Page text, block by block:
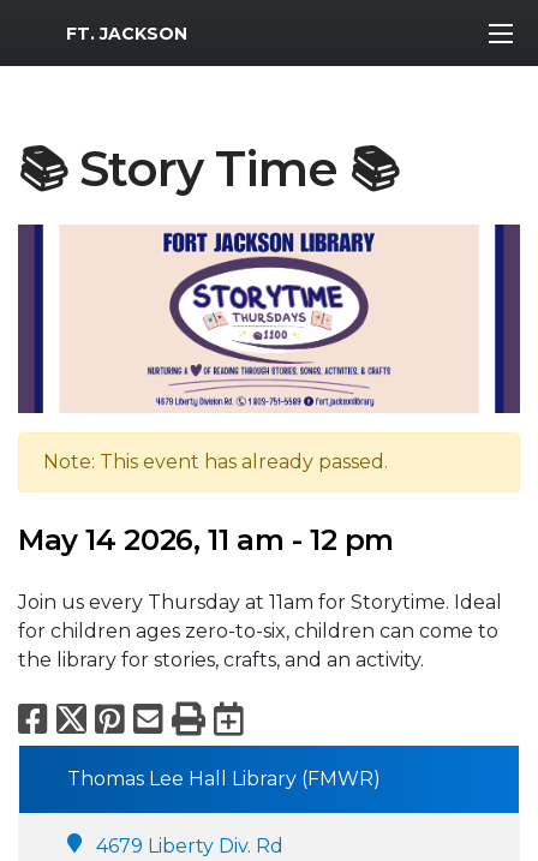
MWR Logo
FT. JACKSON
📚 Story Time 📚
Note: This event has already passed.
May 14 2026, 11 am - 12 pm
Join us every Thursday at 11am for Storytime. Ideal
for children ages zero-to-six, children can come to
the library for stories, crafts, and an activity.
Facebook
X Pinterest
Email
PrintExport to
Thomas Lee Hall Library (FMWR)
4679 Liberty Div. Rd